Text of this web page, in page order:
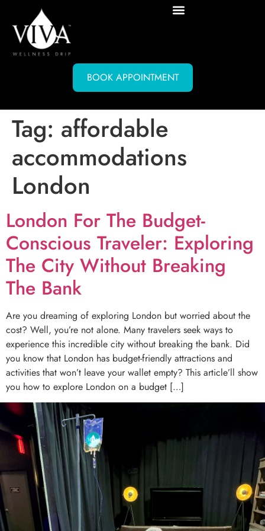
BOOK APPOINTMENT
Tag: affordable
accommodations
London
London For The Budget-
Conscious Traveler: Exploring
The City Without Breaking
The Bank
Are you dreaming of exploring London but worried about the
cost? Well, you’re not alone. Many travelers seek ways to
experience this incredible city without breaking the bank. Did
you know that London has budget-friendly attractions and
activities that won’t leave your wallet empty? This article’ll show
you how to explore London on a budget […]